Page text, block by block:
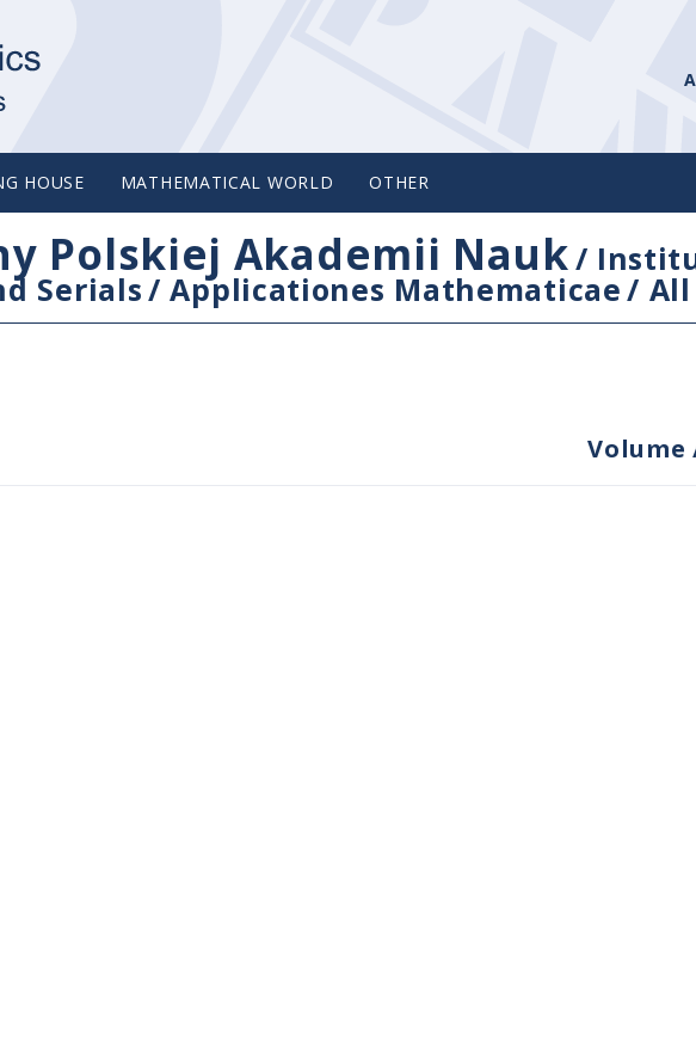
HOUSE MATHEMATICAL WORLD OTHER
Polskiej Akademii Nauk/
Serials/Applicationes Mathematicae/ All
Volume